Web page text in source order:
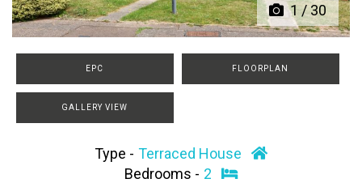
1/30
EPC FLOORPLAN
GALLERY VIEW
Type - Terraced House
Bedrooms - 2